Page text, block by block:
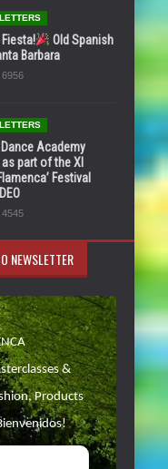
Old Spanish
Barbara
6956
Academy
part of the XI
Festival
4545
NEWSLETTER